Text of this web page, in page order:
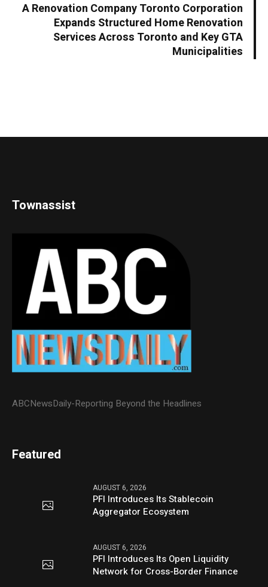
A Renovation Company Toronto Corporation
Expands Structured Home Renovation
Services Across Toronto and Key GTA
Municipalities
Townassist
ABCNewsDaily-Reporting Beyond the Headlines
Featured
AUGUST 6, 2026
PFI Introduces Its Stablecoin
Aggregator Ecosystem
AUGUST 6, 2026
PFI Introduces Its Open Liquidity
Network for Cross-Border Finance